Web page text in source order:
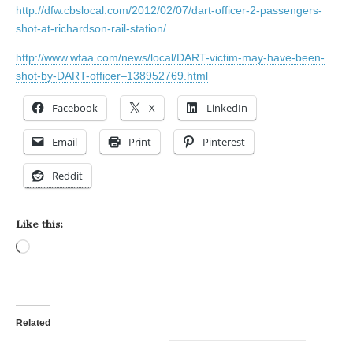
http://dfw.cbslocal.com/2012/02/07/dart-officer-2-passengers-
shot-at-richardson-rail-station/
http://www.wfaa.com/news/local/DART-victim-may-have-been-
shot-by-DART-officer–138952769.html
Facebook X LinkedIn
Email Print Pinterest
Reddit
Like this:
Related